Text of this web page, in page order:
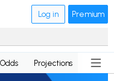
Log in Premium
Odds Projections News